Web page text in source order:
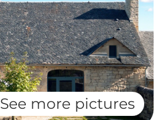
See more pictures